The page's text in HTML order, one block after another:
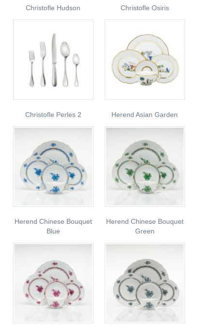
Christofle Hudson Christofle Osiris
Christofle Perles 2 Herend Asian Garden
Herend Chinese Bouquet
Blue
Herend Chinese Bouquet
Green